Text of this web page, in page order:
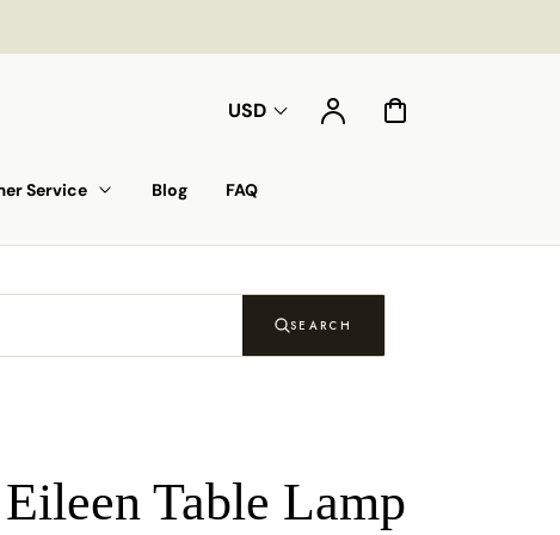
USD Account Cart
Service Blog FAQ
SEARCH
Eileen Table Lamp